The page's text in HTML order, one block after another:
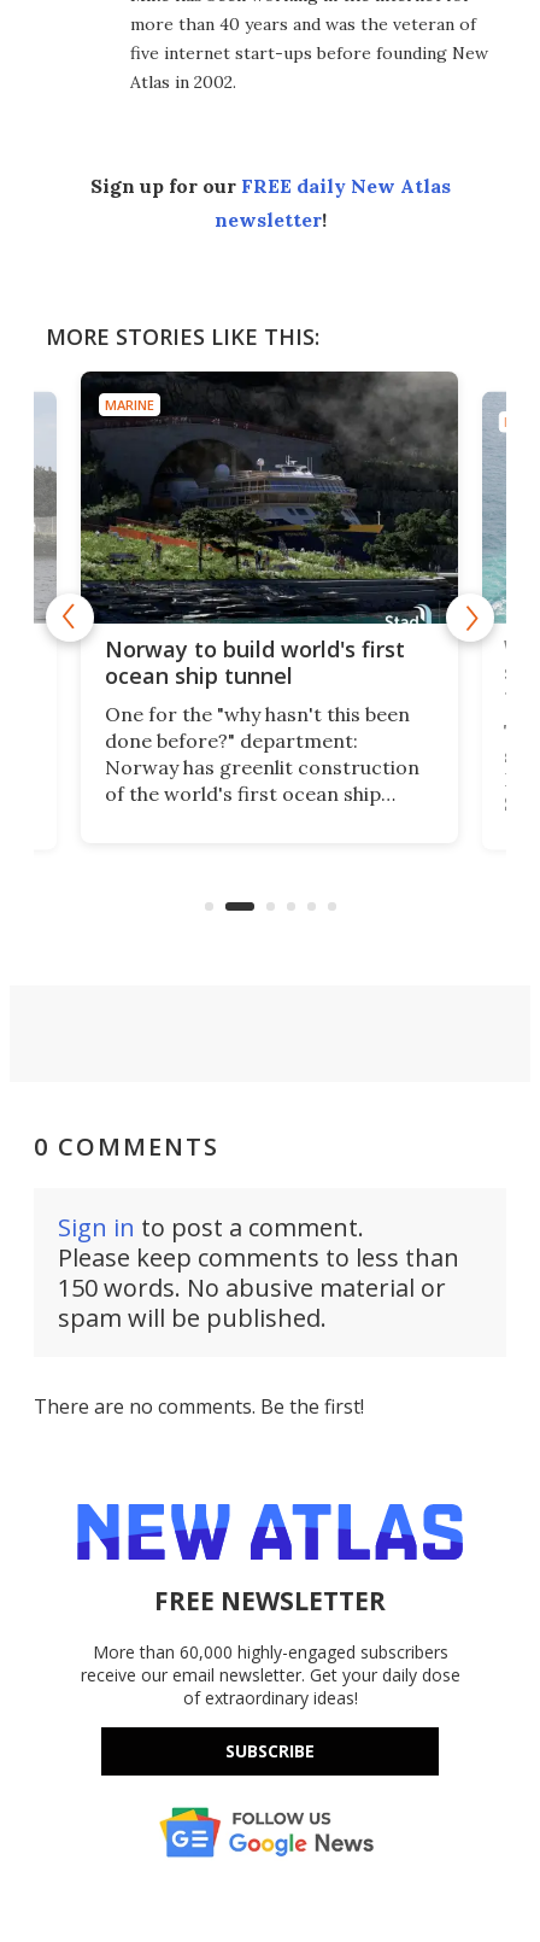
more than 40 years and was the veteran of
five internet start-ups before founding New
Atlas in 2002.
Sign up for our FREE daily New Atlas
newsletter!
MORE STORIES LIKE THIS:
MARINE
Norway to build world's first
ocean ship tunnel
One for the "why hasn't this been
done before?" department:
Norway has greenlit construction
of the world's first ocean ship
the country's west coast.
0 COMMENTS
Sign in to post a comment.
Please keep comments to less than
150 words. No abusive material or
spam will be published.
There are no comments. Be the first!
FREE NEWSLETTER
More than 60,000 highly-engaged subscribers
receive our email newsletter. Get your daily dose
of extraordinary ideas!
SUBSCRIBE